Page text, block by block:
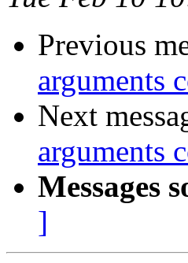
Previous
arguments
Next
arguments
Messages
]